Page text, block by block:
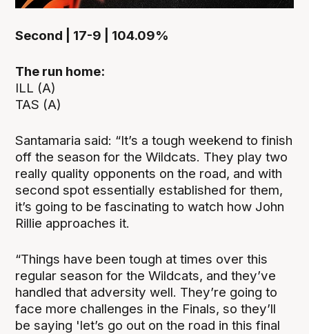
Second | 17-9 | 104.09%
The run home:
ILL (A)
TAS (A)
Santamaria said: “It’s a tough weekend to finish
off the season for the Wildcats. They play two
really quality opponents on the road, and with
second spot essentially established for them,
it’s going to be fascinating to watch how John
Rillie approaches it.
“Things have been tough at times over this
regular season for the Wildcats, and they’ve
handled that adversity well. They’re going to
face more challenges in the Finals, so they’ll
be saying 'let’s go out on the road in this final